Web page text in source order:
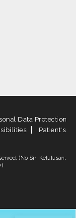
Data Protection
Patient's
(No Siri Kelulusan: